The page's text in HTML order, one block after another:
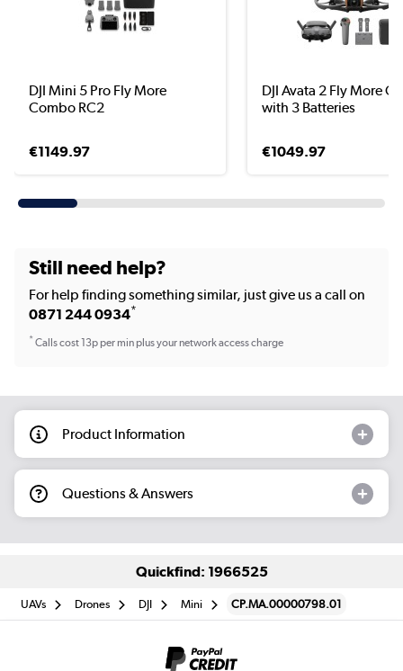
DJI Mini 5 Pro Fly More
Combo RC2
€1149.97
DJI Avata 2 Fly More
with 3 Batteries
€1049.97
Still need help?
For help finding something similar, just give us a call on
0871 244 0934*
*Calls cost 13p per min plus your network access charge
Product Information
Questions & Answers
Quickfind: 1966525
UAVs Drones DJI Mini CP.MA.00000798.01